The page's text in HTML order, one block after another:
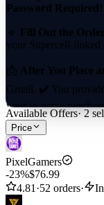
Password Required!
🔹 Fill Out the
your Supercell-linked
📩 After You Place
Gmail. ✔️ You
your in-game
⚡Fast & Hassle-Free!
Available Offers· 2
Price
PixelGamers
-23%$76.99
4.81·52 orders·